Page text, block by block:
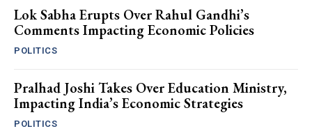
Lok Sabha Erupts Over Rahul Gandhi’s
Comments Impacting Economic Policies
POLITICS
Pralhad Joshi Takes Over Education Ministry,
Impacting India’s Economic Strategies
POLITICS